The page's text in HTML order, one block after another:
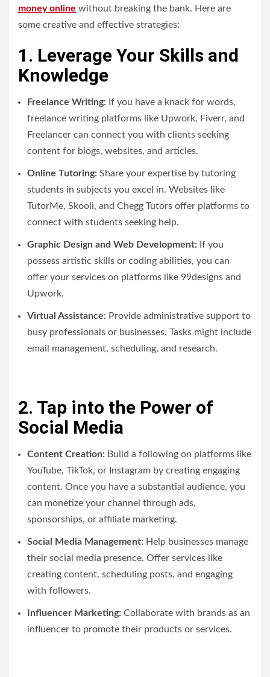
money online without breaking the bank. Here are
some creative and effective strategies:
1. Leverage Your Skills and
Knowledge
Freelance Writing: If you have a knack for words,
freelance writing platforms like Upwork, Fiverr, and
Freelancer can connect you with clients seeking
content for blogs, websites, and articles.
Online Tutoring: Share your expertise by tutoring
students in subjects you excel in. Websites like
TutorMe, Skooli, and Chegg Tutors offer platforms to
connect with students seeking help.
Graphic Design and Web Development: If you
possess artistic skills or coding abilities, you can
offer your services on platforms like 99designs and
Upwork.
Virtual Assistance: Provide administrative support to
busy professionals or businesses. Tasks might include
email management, scheduling, and research.
2. Tap into the Power of
Social Media
Content Creation: Build a following on platforms like
YouTube, TikTok, or Instagram by creating engaging
content. Once you have a substantial audience, you
can monetize your channel through ads,
sponsorships, or affiliate marketing.
Social Media Management: Help businesses manage
their social media presence. Offer services like
creating content, scheduling posts, and engaging
with followers.
Influencer Marketing: Collaborate with brands as an
influencer to promote their products or services.